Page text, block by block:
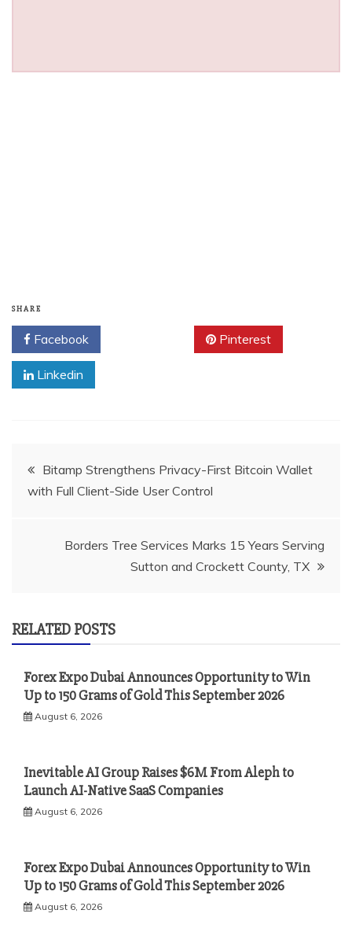
SHARE
Facebook Pinterest
Linkedin
PostBitamp Strengthens Privacy-First Bitcoin Wallet
with Full Client-Side User Control
Borders Tree Services Marks 15 Years Serving
Sutton and Crockett County, TX
RELATED POSTS
Forex Expo Dubai Announces Opportunity to Win
Up to 150 Grams of Gold This September 2026
August 6, 2026
Inevitable AI Group Raises $6M From Aleph to
Launch AI-Native SaaS Companies
August 6, 2026
Forex Expo Dubai Announces Opportunity to Win
Up to 150 Grams of Gold This September 2026
August 6, 2026